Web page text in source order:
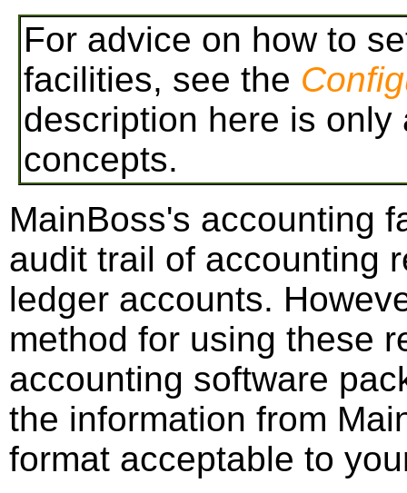
For advice on how to
facilities, see the
description here is
concepts.
MainBoss's accounting
audit trail of accounting
ledger accounts.
method for using these
accounting software
the information from
format acceptable to